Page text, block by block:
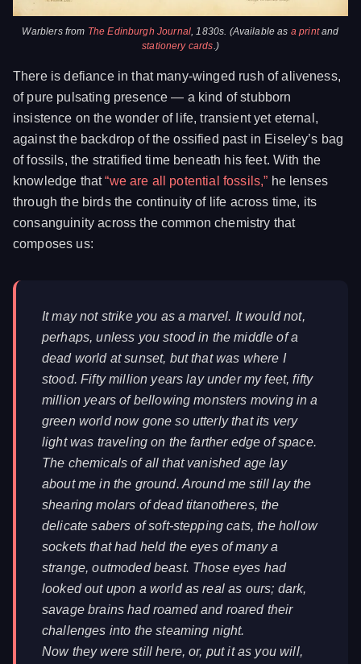
Warblers from The Edinburgh Journal , 1830s. (Available as a printand
stationery cards .)
There is defiance in that many-winged rush of aliveness,
of pure pulsating presence — a kind of stubborn
insistence on the wonder of life, transient yet eternal,
against the backdrop of the ossified past in Eiseley’s bag
of fossils, the stratified time beneath his feet. With the
knowledge that“we are all potential fossils,” he lenses
through the birds the continuity of life across time, its
consanguinity across the common chemistry that
composes us:
It may not strike you as a marvel. It would not,
perhaps, unless you stood in the middle of a
dead world at sunset, but that was where I
stood. Fifty million years lay under my feet, fifty
million years of bellowing monsters moving in a
green world now gone so utterly that its very
light was traveling on the farther edge of space.
The chemicals of all that vanished age lay
about me in the ground. Around me still lay the
shearing molars of dead titanotheres, the
delicate sabers of soft-stepping cats, the hollow
sockets that had held the eyes of many a
strange, outmoded beast. Those eyes had
looked out upon a world as real as ours; dark,
savage brains had roamed and roared their
challenges into the steaming night.
Now they were still here, or, put it as you will,